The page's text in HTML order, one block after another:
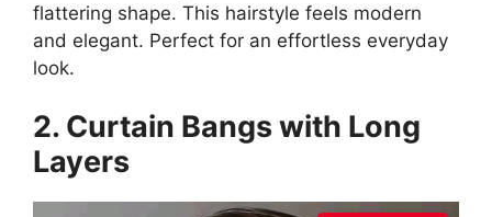
flattering shape. This hairstyle feels modern
and elegant. Perfect for an effortless everyday
look.
2. Curtain Bangs with Long
Layers